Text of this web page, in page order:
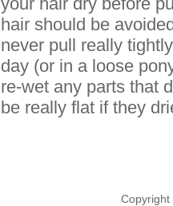
hair should be
never pull really
day (or in a loose
re-wet any parts that
be really flat if they
Copyright